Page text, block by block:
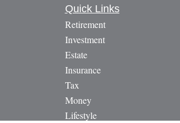
Quick Links
Retirement
Investment
Estate
Insurance
Tax
Money
Lifestyle